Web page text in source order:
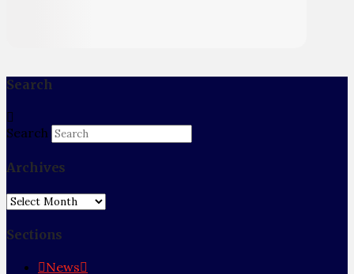
Search
Search
Archives
Archives
Sections
News